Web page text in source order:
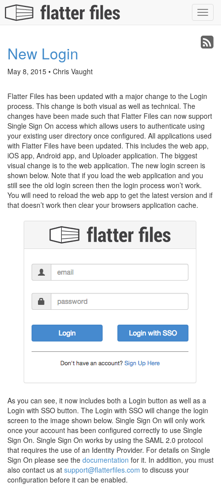
New Login
May 8, 2015 • Chris Vaught
Flatter Files has been updated with a major change to the Login
process. This change is both visual as well as technical. The
changes have been made such that Flatter Files can now support
Single Sign On access which allows users to authenticate using
your existing user directory once configured. All applications used
with Flatter Files have been updated. This includes the web app,
iOS app, Android app, and Uploader application. The biggest
visual change is to the web application. The new login screen is
shown below. Note that if you load the web application and you
still see the old login screen then the login process won’t work.
You will need to reload the web app to get the latest version and if
that doesn’t work then clear your browsers application cache.
As you can see, it now includes both a Login button as well as a
Login with SSO button. The Login with SSO will change the login
screen to the image shown below. Single Sign On will only work
once your account has been configured correctly to use Single
Sign On. Single Sign On works by using the SAML 2.0 protocol
that requires the use of an Identity Provider. For details on Single
Sign On please see the documentation for it. In addition, you must
also contact us at support@flatterfiles.com to discuss your
configuration before it can be enabled.